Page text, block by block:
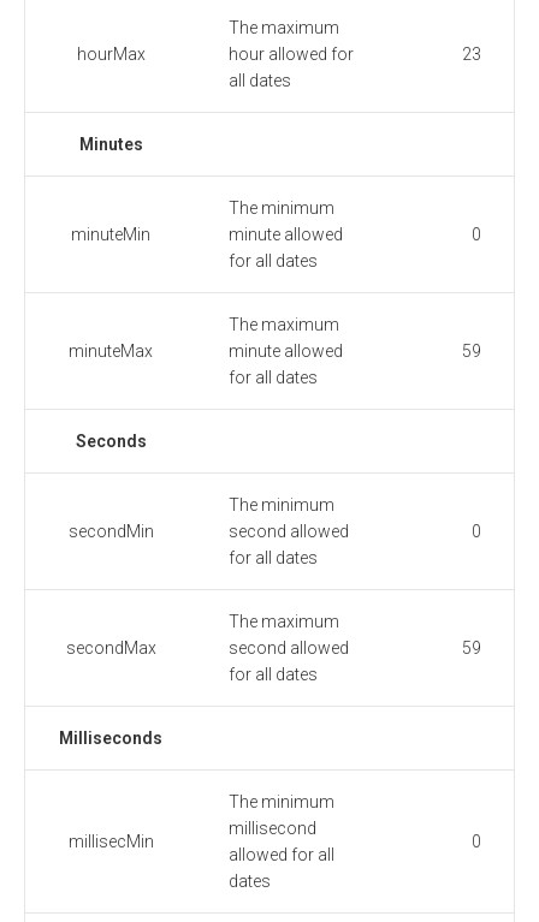
hourMax
The maximum
hour allowed for
all dates
23
Minutes
minuteMin
The minimum
minute allowed
for all dates
0
minuteMax
The maximum
minute allowed
for all dates
59
Seconds
secondMin
The minimum
second allowed
for all dates
0
secondMax
The maximum
second allowed
for all dates
59
Milliseconds
millisecMin
The minimum
millisecond
allowed for all
dates
0